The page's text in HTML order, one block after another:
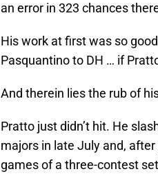
an error in 323 chances
His work at first was so
Pasquantino to DH … if
And therein lies the rub of
Pratto just didn’t hit. He
majors in late July and,
games of a three-contest